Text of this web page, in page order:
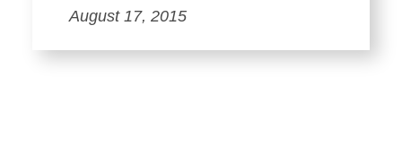
August 17, 2015